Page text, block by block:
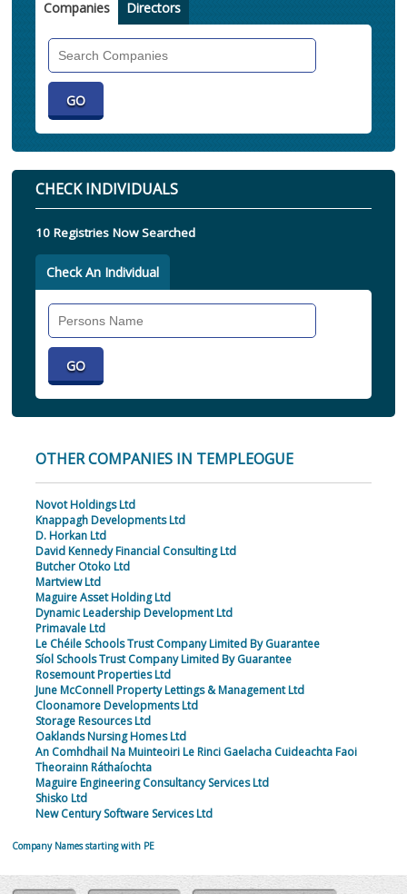
Companies Directors
CHECK INDIVIDUALS
10 Registries Now Searched
Check An Individual
OTHER COMPANIES IN TEMPLEOGUE
Novot Holdings Ltd
Knappagh Developments Ltd
D. Horkan Ltd
David Kennedy Financial Consulting Ltd
Butcher Otoko Ltd
Martview Ltd
Maguire Asset Holding Ltd
Dynamic Leadership Development Ltd
Primavale Ltd
Le Chéile Schools Trust Company Limited By Guarantee
Síol Schools Trust Company Limited By Guarantee
Rosemount Properties Ltd
June McConnell Property Lettings & Management Ltd
Cloonamore Developments Ltd
Storage Resources Ltd
Oaklands Nursing Homes Ltd
An Comhdhail Na Muinteoiri Le Rinci Gaelacha Cuideachta Faoi
Theorainn Ráthaíochta
Maguire Engineering Consultancy Services Ltd
Shisko Ltd
New Century Software Services Ltd
Company Names starting with PE